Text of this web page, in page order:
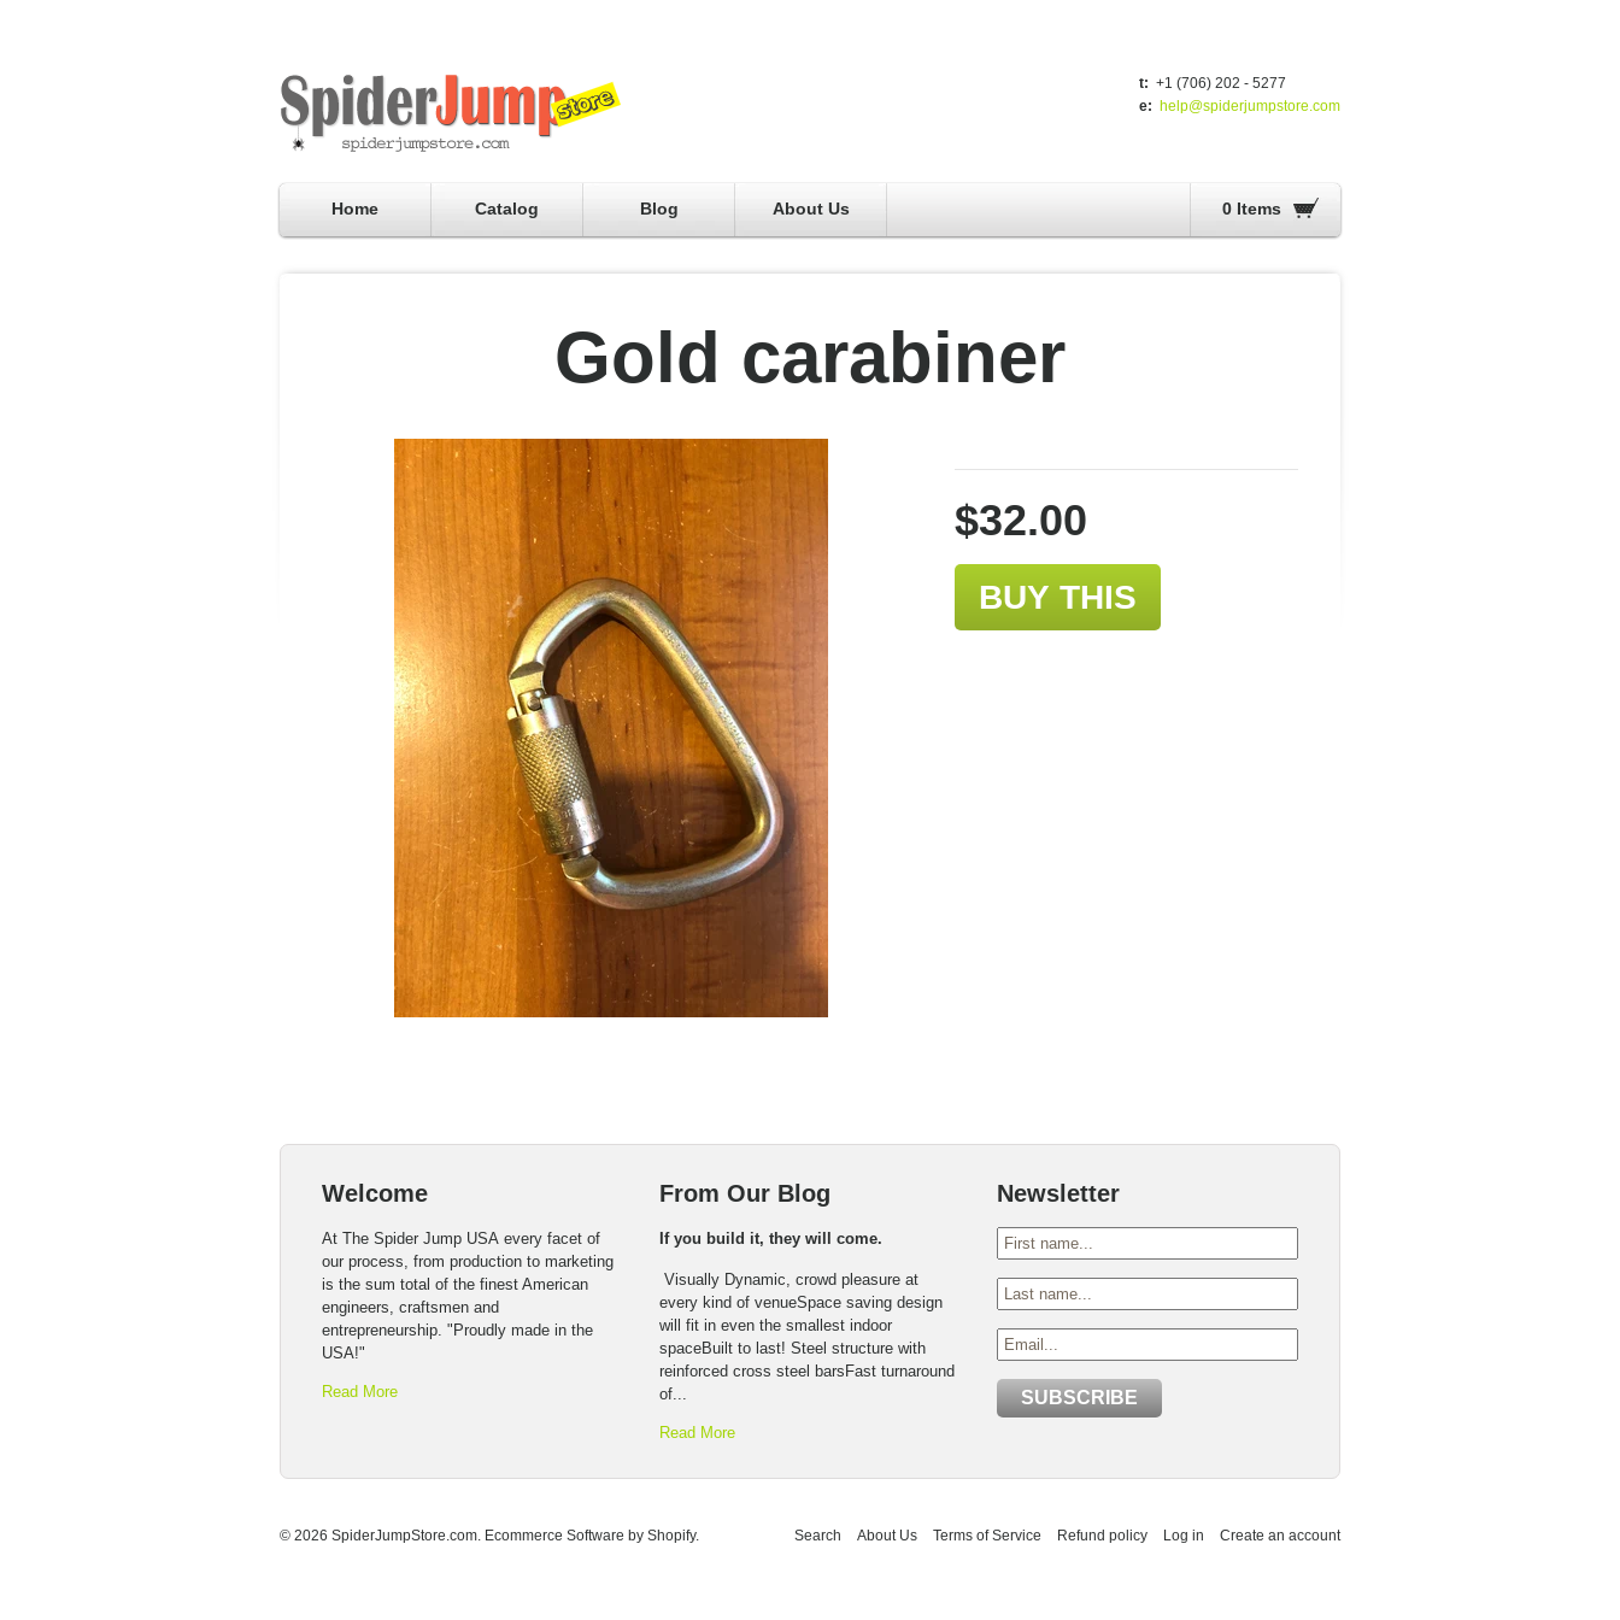
t: +1 (706) 202 - 5277
e: help@spiderjumpstore.com
Home Catalog Blog About Us 0 Items
Gold carabiner
$32.00
Welcome
At The Spider Jump USA every facet of
our process, from production to marketing
is the sum total of the finest American
engineers, craftsmen and
entrepreneurship. "Proudly made in the
USA!"
Read More
From Our Blog
If you build it, they will come.
Visually Dynamic, crowd pleasure at
every kind of venueSpace saving design
will fit in even the smallest indoor
spaceBuilt to last! Steel structure with
reinforced cross steel barsFast turnaround
of...
Read More
Newsletter
© 2026 SpiderJumpStore.com. Ecommerce Software by Shopify. Search About Us Terms of Service Refund policy Log in Create an account